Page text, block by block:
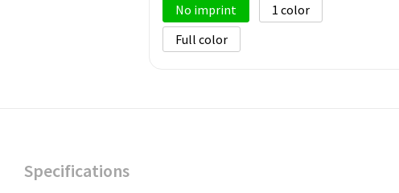
No imprint
1
Full color
Specifications